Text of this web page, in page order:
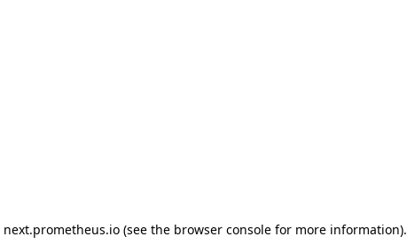
next.prometheus.io(see the browser consolefor more information).